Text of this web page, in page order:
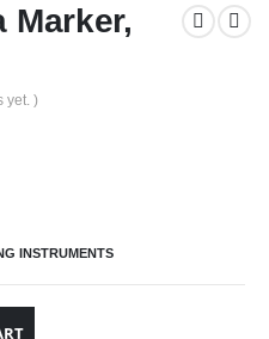
Marker,
yet. )
INSTRUMENTS